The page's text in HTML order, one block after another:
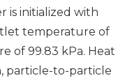
is initialized with
temperature of
of 99.83 kPa. Heat
particle-to-particle